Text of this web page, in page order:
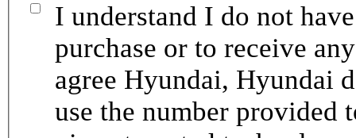
I understand I do not
purchase or to receive
agree Hyundai, Hyundai
use the number provided